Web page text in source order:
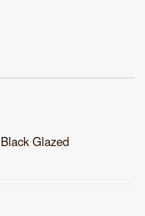
Glazed